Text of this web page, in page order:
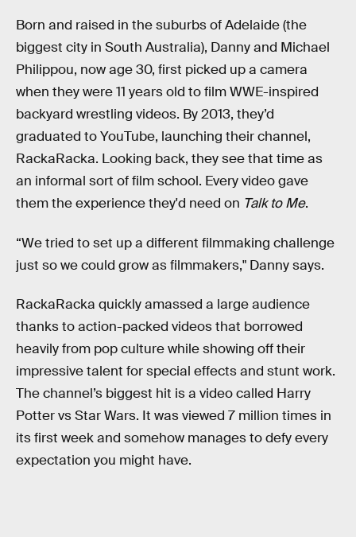
Born and raised in the suburbs of Adelaide (the
biggest city in South Australia), Danny and Michael
Philippou, now age 30, first picked up a camera
when they were 11 years old to film WWE-inspired
backyard wrestling videos. By 2013, they’d
graduated to YouTube, launching their channel,
RackaRacka. Looking back, they see that time as
an informal sort of film school. Every video gave
them the experience they'd need on Talk to Me.
“We tried to set up a different filmmaking challenge
just so we could grow as filmmakers," Danny says.
RackaRacka quickly amassed a large audience
thanks to action-packed videos that borrowed
heavily from pop culture while showing off their
impressive talent for special effects and stunt work.
The channel’s biggest hit is a video called Harry
Potter vs Star Wars. It was viewed 7 million times in
its first week and somehow manages to defy every
expectation you might have.